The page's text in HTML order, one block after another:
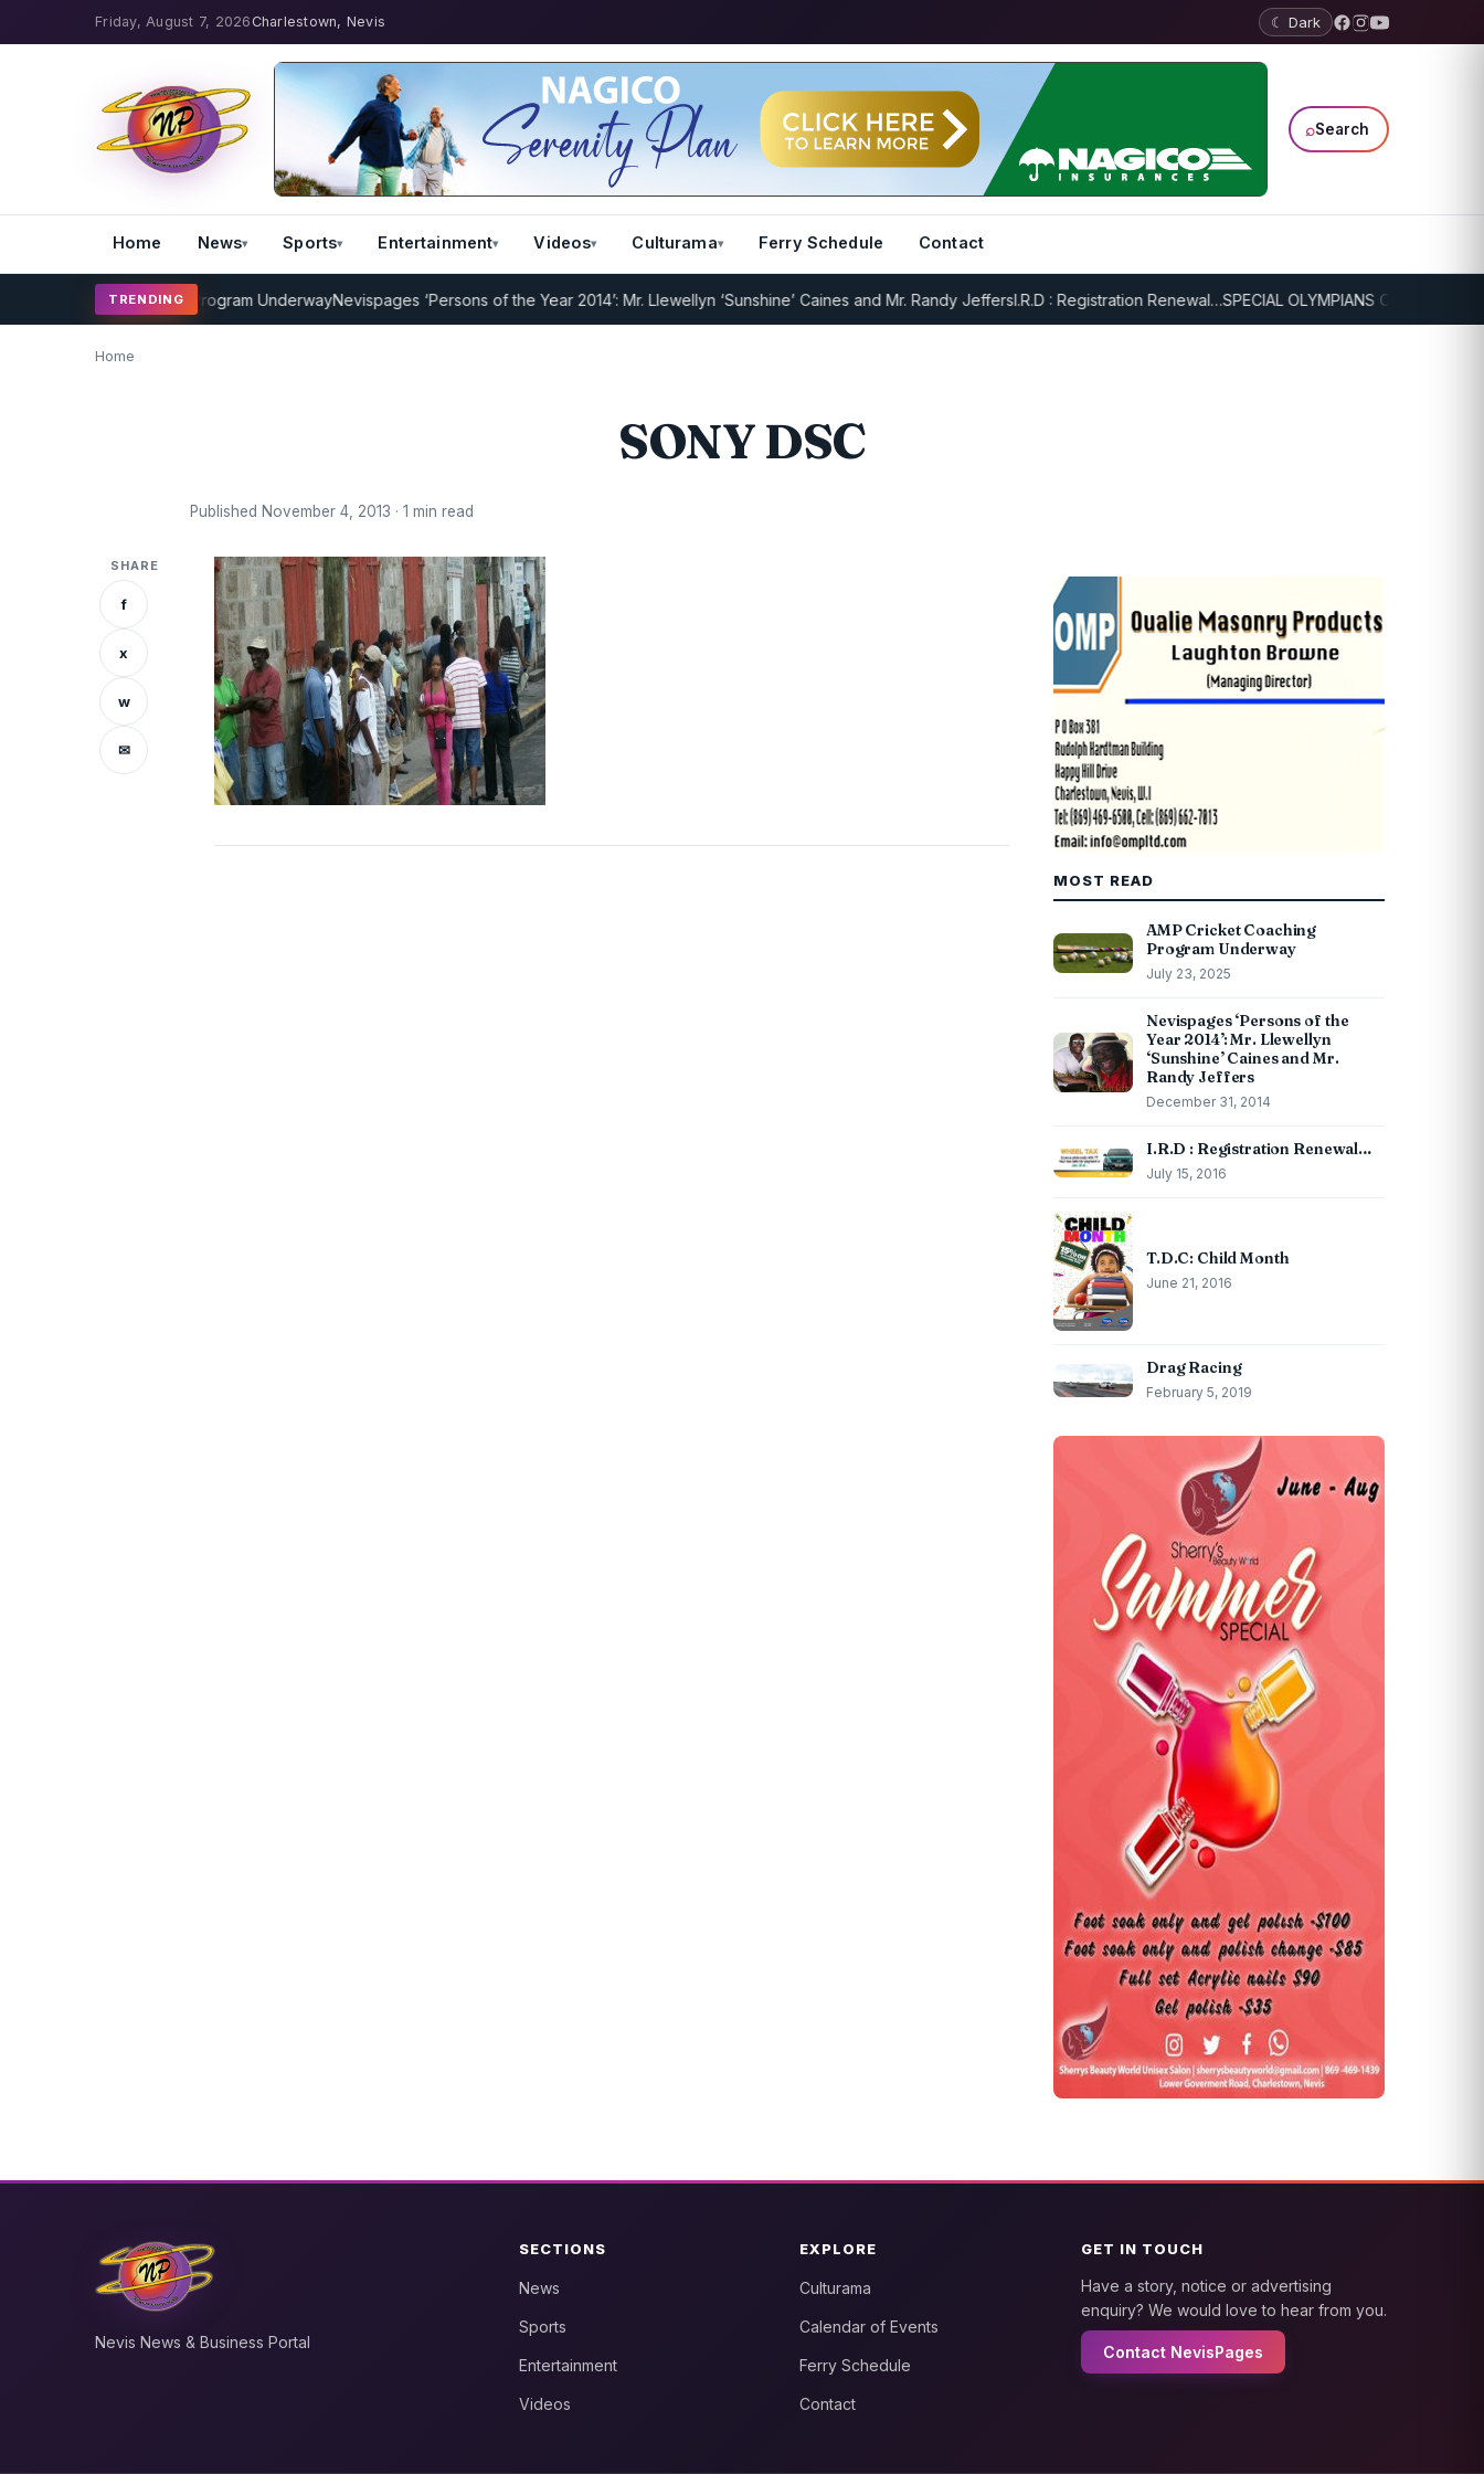
Friday, August 7, 2026 Charlestown, Nevis ☾ Dark
⌕Search
Home News Sports Entertainment Videos Culturama Ferry Schedule Contact
TRENDING
Cricket Coaching Program UnderwayNevispages ‘Persons of the Year 2014’: Mr. Llewellyn ‘Sunshine’ Caines and Mr. Randy JeffersI.R.D : Registration Renewal…SPECIAL OLYMPIANS CONTINUE
Home
SONY DSC
Published November 4, 2013 · 1 min read
SHARE
f
x
w
✉
MOST READ
AMP Cricket Coaching
Program Underway
July 23, 2025
Nevispages ‘Persons of the
Year 2014’: Mr. Llewellyn
‘Sunshine’ Caines and Mr.
Randy Jeffers
December 31, 2014
I.R.D : Registration Renewal…
July 15, 2016
T.D.C: Child Month
June 21, 2016
Drag Racing
February 5, 2019
Nevis News & Business Portal
SECTIONS
News
Sports
Entertainment
Videos
EXPLORE
Culturama
Calendar of Events
Ferry Schedule
Contact
GET IN TOUCH
Have a story, notice or advertising
enquiry? We would love to hear from you.
Contact NevisPages